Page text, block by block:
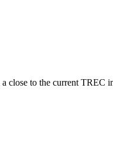
to the current TREC